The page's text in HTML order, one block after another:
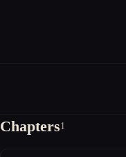
Chapters1